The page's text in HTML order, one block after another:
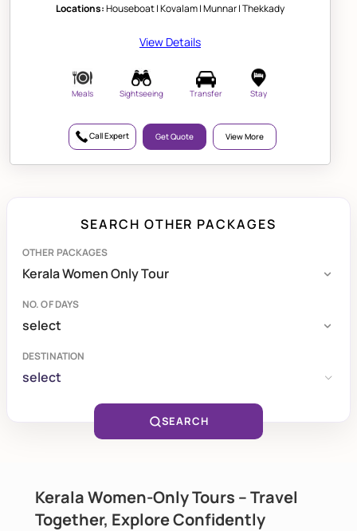
Locations:Houseboat | Kovalam | Munnar | Thekkady
View Details
Meals Sightseeing Transfer Stay
Call Expert Get Quote View More
SEARCH OTHER PACKAGES
OTHER PACKAGES
NO. OF DAYS
DESTINATION
select
SEARCH
Kerala Women-Only Tours – Travel
Together, Explore Confidently